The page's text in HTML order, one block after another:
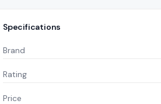
Specifications
Brand
Rating
Price